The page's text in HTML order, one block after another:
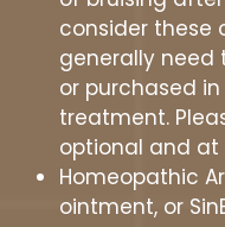
consider these
generally need
or purchased
treatment.
optional and at
Homeopathic
ointment, or